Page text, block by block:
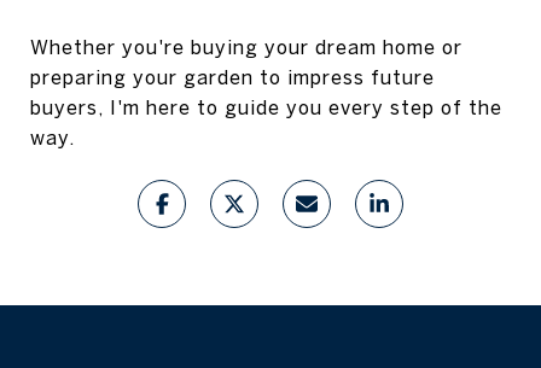
Whether you're buying your dream home or
preparing your garden to impress future
buyers, I'm here to guide you every step of the
way.